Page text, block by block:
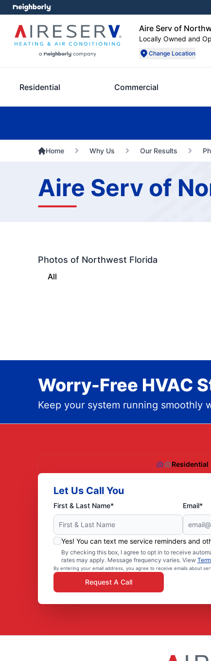
Aire Serv of
Locally Owned and
Change Location
Residential Commercial
Home Why Us Our Results
Aire Serv of
Photos of Northwest Florida
All
Worry-Free HVAC
Keep your system running smoothly
Residential
Let Us Call You
First & Last Name* Email*
Yes! You can text me service reminders and
By checking this box, I agree to opt in to receive
rates may apply. Message frequency varies. View
By entering your email address, you agree to receive emails about
Request A Call